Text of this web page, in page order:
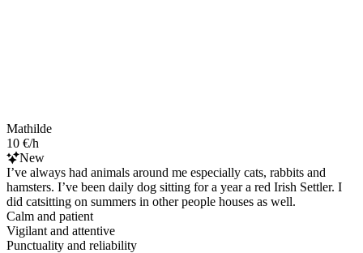
Mathilde
10 €/h
New
I’ve always had animals around me especially cats, rabbits and
hamsters. I’ve been daily dog sitting for a year a red Irish Settler. I
did catsitting on summers in other people houses as well.
Calm and patient
Vigilant and attentive
Punctuality and reliability